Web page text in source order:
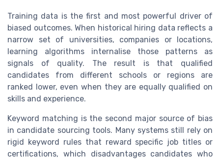
Training data is the first and most powerful driver of
biased outcomes. When historical hiring data reflects a
narrow set of universities, companies or locations,
learning algorithms internalise those patterns as
signals of quality. The result is that qualified
candidates from different schools or regions are
ranked lower, even when they are equally qualified on
skills and experience.
Keyword matching is the second major source of bias
in candidate sourcing tools. Many systems still rely on
rigid keyword rules that reward specific job titles or
certifications, which disadvantages candidates who